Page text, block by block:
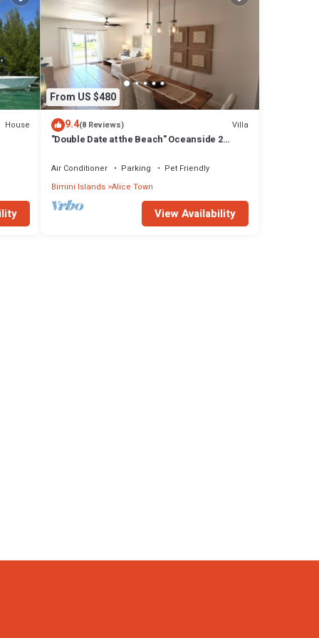
House
From US $480
9.4(8 Reviews) Villa
"Double Date at the Beach" Oceanside 2
Air Conditioner Parking
Pet Friendly
Bimini Islands Alice Town
View Availability